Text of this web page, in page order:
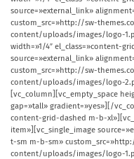
source=»external_link»
custom_src=»http://sw-
content/uploads/images/logo-
width=»1/4″ el_class=»content-
source=»external_link»
custom_src=»http://sw-
content/uploads/images/logo-
[vc_column][vc_empty_space
gap=»tall» gradient=»yes»][/
content-grid-dashed m-b-
item»][vc_single_image
t-sm m-b-sm»
content/uploads/images/logo-